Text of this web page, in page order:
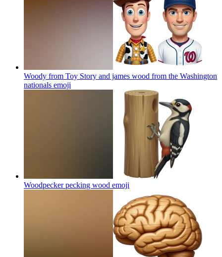
Woody from Toy Story and james wood from the Washington
nationals emoji
Woodpecker pecking wood emoji